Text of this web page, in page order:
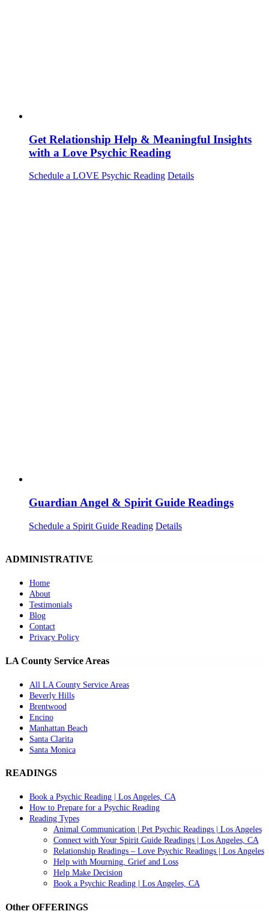
Get Relationship Help & Meaningful Insights
with a Love Psychic Reading
Schedule a LOVE Psychic Reading Details
Guardian Angel & Spirit Guide Readings
Schedule a Spirit Guide Reading Details
ADMINISTRATIVE
Home
About
Testimonials
Blog
Contact
Privacy Policy
LA County Service Areas
All LA County Service Areas
Beverly Hills
Brentwood
Encino
Manhattan Beach
Santa Clarita
Santa Monica
READINGS
Book a Psychic Reading | Los Angeles, CA
How to Prepare for a Psychic Reading
Reading Types
Animal Communication | Pet Psychic Readings | Los Angeles
Connect with Your Spirit Guide Readings | Los Angeles, CA
Relationship Readings – Love Psychic Readings | Los Angeles
Help with Mourning, Grief and Loss
Help Make Decision
Book a Psychic Reading | Los Angeles, CA
Other OFFERINGS